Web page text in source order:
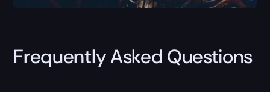
Frequently Asked Questions